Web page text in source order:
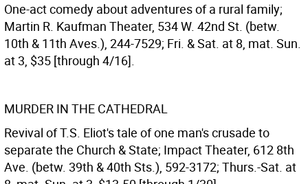
One-act comedy about adventures of a rural family;
Martin R. Kaufman Theater, 534 W. 42nd St. (betw.
10th & 11th Aves.), 244-7529; Fri. & Sat. at 8, mat. Sun.
at 3, $35 [through 4/16].
MURDER IN THE CATHEDRAL
Revival of T.S. Eliot's tale of one man's crusade to
separate the Church & State; Impact Theater, 612 8th
Ave. (betw. 39th & 40th Sts.), 592-3172; Thurs.-Sat. at